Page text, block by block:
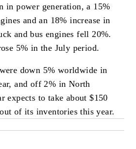
in power generation, a 15%
and an 18% increase in
and bus engines fell 20%.
5% in the July period.
down 5% worldwide in
and off 2% in North
expects to take about $150
of its inventories this year.